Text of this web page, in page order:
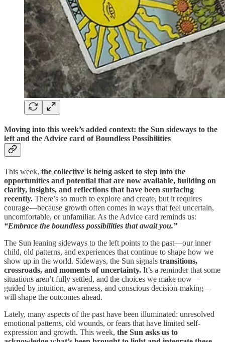
Moving into this week’s added context: the Sun sideways to the
left and the Advice card of Boundless Possibilities
This week, the collective is being asked to step into the
opportunities and potential that are now available, building on
clarity, insights, and reflections that have been surfacing
recently. There’s so much to explore and create, but it requires
courage—because growth often comes in ways that feel uncertain,
uncomfortable, or unfamiliar. As the Advice card reminds us:
“Embrace the boundless possibilities that await you.”
The Sun leaning sideways to the left points to the past—our inner
child, old patterns, and experiences that continue to shape how we
show up in the world. Sideways, the Sun signals transitions,
crossroads, and moments of uncertainty. It’s a reminder that some
situations aren’t fully settled, and the choices we make now—
guided by intuition, awareness, and conscious decision-making—
will shape the outcomes ahead.
Lately, many aspects of the past have been illuminated: unresolved
emotional patterns, old wounds, or fears that have limited self-
expression and growth. This week, the Sun asks us to